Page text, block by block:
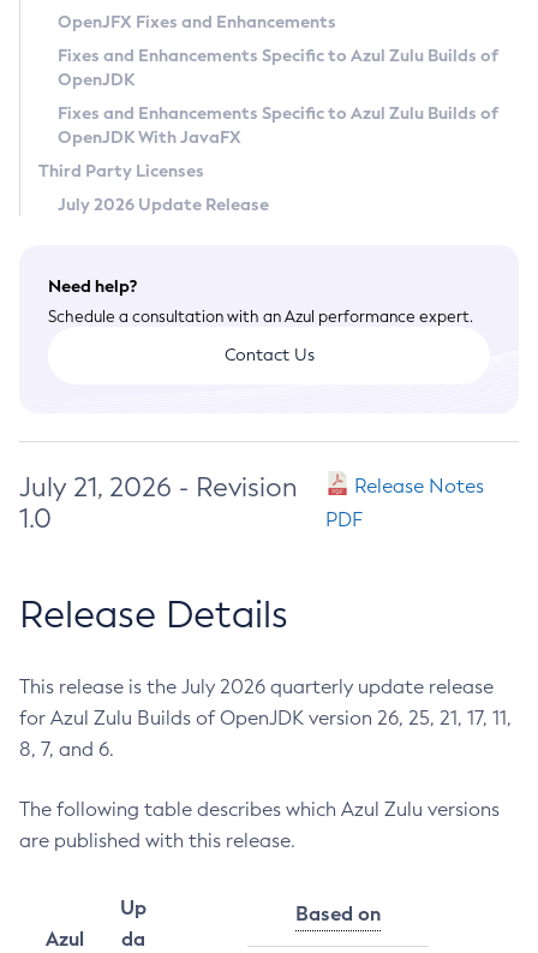
Privacy Policy
Legal
Terms of Use
OpenJFX Fixes and Enhancements
Fixes and Enhancements Specific to Azul Zulu Builds of
OpenJDK
Fixes and Enhancements Specific to Azul Zulu Builds of
OpenJDK With JavaFX
Third Party Licenses
July 2026 Update Release
Need help?
Schedule a consultation with an Azul performance expert.
Contact Us
July 21, 2026 - Revision
1.0
Release Notes
PDF
Release Details
This release is the July 2026 quarterly update release
for Azul Zulu Builds of OpenJDK version 26, 25, 21, 17, 11,
8, 7, and 6.
The following table describes which Azul Zulu versions
are published with this release.
Azul
Up
da
Based on